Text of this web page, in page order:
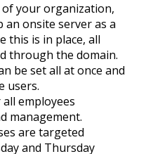
your organization,
an onsite server as a
this is in place, all
through the domain.
be set all at once and
users.
employees
management.
are targeted
and Thursday